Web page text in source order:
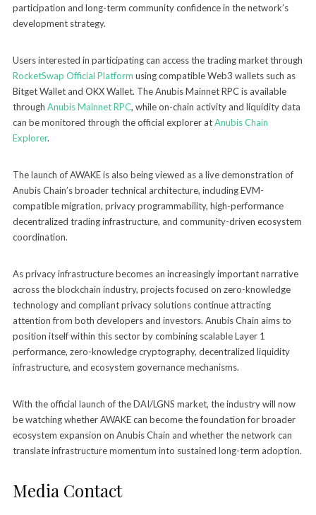
participation and long-term community confidence in the network’s
development strategy.
Users interested in participating can access the trading market through
RocketSwap Official Platform using compatible Web3 wallets such as
Bitget Wallet and OKX Wallet. The Anubis Mainnet RPC is available
through Anubis Mainnet RPC, while on-chain activity and liquidity data
can be monitored through the official explorer atAnubis Chain
Explorer.
The launch of AWAKE is also being viewed as a live demonstration of
Anubis Chain’s broader technical architecture, including EVM-
compatible migration, privacy programmability, high-performance
decentralized trading infrastructure, and community-driven ecosystem
coordination.
As privacy infrastructure becomes an increasingly important narrative
across the blockchain industry, projects focused on zero-knowledge
technology and compliant privacy solutions continue attracting
attention from both developers and investors. Anubis Chain aims to
position itself within this sector by combining scalable Layer 1
performance, zero-knowledge cryptography, decentralized liquidity
infrastructure, and ecosystem governance mechanisms.
With the official launch of the DAI/LGNS market, the industry will now
be watching whether AWAKE can become the foundation for broader
ecosystem expansion on Anubis Chain and whether the network can
translate infrastructure momentum into sustained long-term adoption.
Media Contact